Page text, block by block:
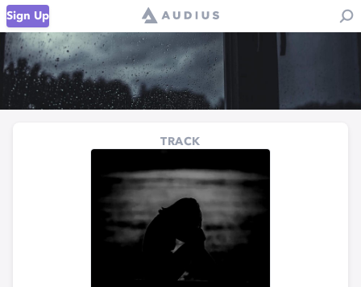
Sign Up
TRACK